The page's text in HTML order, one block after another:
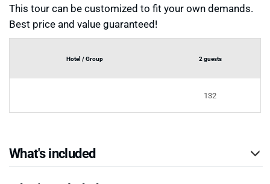
This tour can be customized to fit your own demands.
Best price and value guaranteed!
Hotel / Group 2 guests
132
What's included